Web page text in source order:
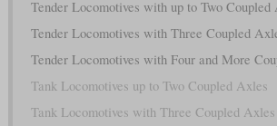
Tender Locomotives with up to Two Coupled
Tender Locomotives with Three Coupled
Tender Locomotives with Four and More
Tank Locomotives up to Two Coupled Axles
Tank Locomotives with Three Coupled Axles